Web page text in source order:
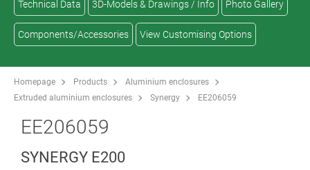
Technical Data 3D-Models & Drawings / Info Photo Gallery
Components/Accessories View Customising Options
Homepage Products
Aluminium enclosures
Extruded aluminium enclosures
Synergy EE206059
EE206059
SYNERGY E200